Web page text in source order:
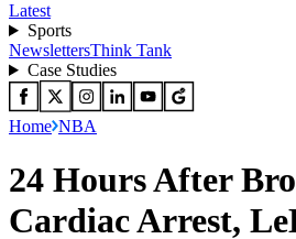
Latest
Sports
NewslettersThink Tank
Case Studies
Home NBA
24 Hours After
Cardiac Arrest,